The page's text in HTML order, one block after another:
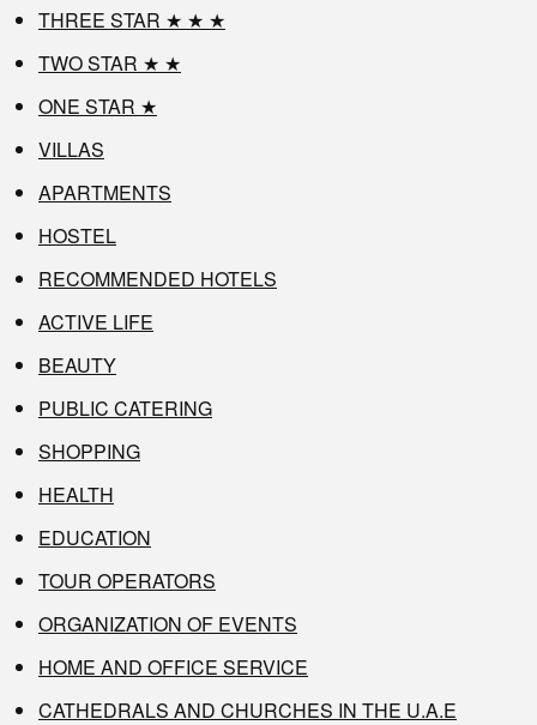
THREE STAR ★ ★ ★
TWO STAR ★ ★
ONE STAR ★
VILLAS
APARTMENTS
HOSTEL
RECOMMENDED HOTELS
ACTIVE LIFE
BEAUTY
PUBLIC CATERING
SHOPPING
HEALTH
EDUCATION
TOUR OPERATORS
ORGANIZATION OF EVENTS
HOME AND OFFICE SERVICE
CATHEDRALS AND CHURCHES IN THE U.A.E